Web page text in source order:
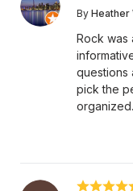
By Heather
Rock was
questions
pick the